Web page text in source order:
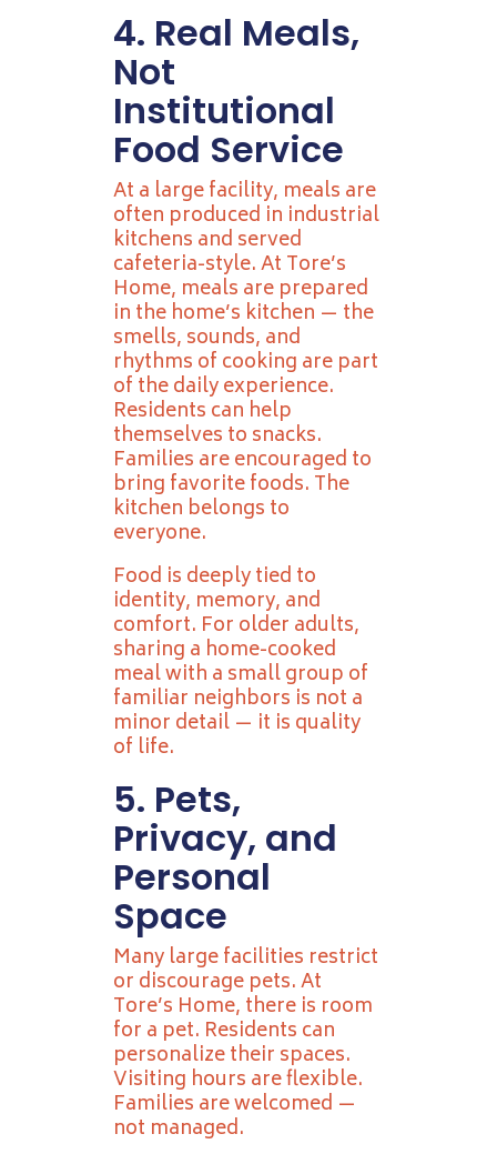
4. Real Meals,
Not
Institutional
Food Service
At a large facility, meals are
often produced in industrial
kitchens and served
cafeteria-style. At Tore’s
Home, meals are prepared
in the home’s kitchen — the
smells, sounds, and
rhythms of cooking are part
of the daily experience.
Residents can help
themselves to snacks.
Families are encouraged to
bring favorite foods. The
kitchen belongs to
everyone.
Food is deeply tied to
identity, memory, and
comfort. For older adults,
sharing a home-cooked
meal with a small group of
familiar neighbors is not a
minor detail — it is quality
of life.
5. Pets,
Privacy, and
Personal
Space
Many large facilities restrict
or discourage pets. At
Tore’s Home, there is room
for a pet. Residents can
personalize their spaces.
Visiting hours are flexible.
Families are welcomed —
not managed.